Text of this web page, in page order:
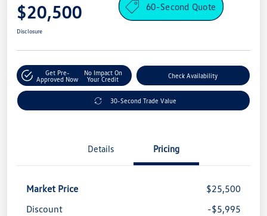
$20,500 60-Second Quote
Disclosure
Get Pre-
Approved Now
No Impact On
Your Credit
Check Availability
30-Second Trade Value
Details Pricing
Market Price
$25,500
Discount
-$5,995